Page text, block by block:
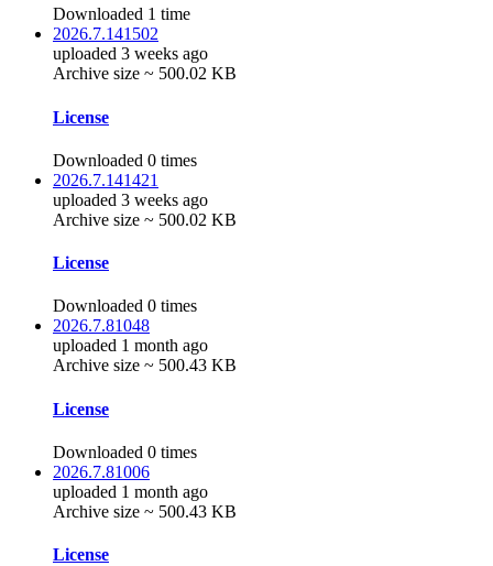
Downloaded 1 time
2026.7.141502
uploaded 3 weeks ago
Archive size ~ 500.02 KB
License
Downloaded 0 times
2026.7.141421
uploaded 3 weeks ago
Archive size ~ 500.02 KB
License
Downloaded 0 times
2026.7.81048
uploaded 1 month ago
Archive size ~ 500.43 KB
License
Downloaded 0 times
2026.7.81006
uploaded 1 month ago
Archive size ~ 500.43 KB
License